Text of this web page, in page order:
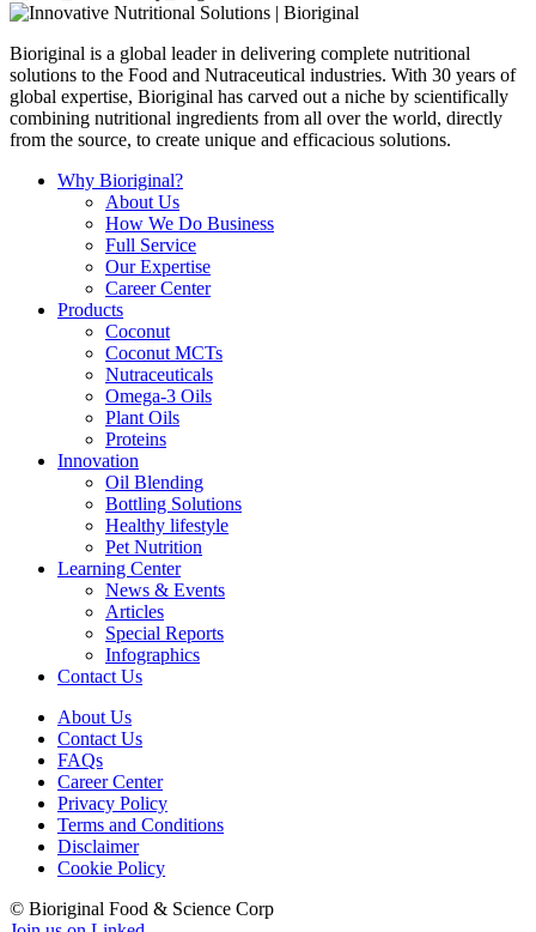
Bioriginal is a global leader in delivering complete nutritional
solutions to the Food and Nutraceutical industries. With 30 years of
global expertise, Bioriginal has carved out a niche by scientifically
combining nutritional ingredients from all over the world, directly
from the source, to create unique and efficacious solutions.
Why Bioriginal?
About Us
How We Do Business
Full Service
Our Expertise
Career Center
Products
Coconut
Coconut MCTs
Nutraceuticals
Omega-3 Oils
Plant Oils
Proteins
Innovation
Oil Blending
Bottling Solutions
Healthy lifestyle
Pet Nutrition
Learning Center
News & Events
Articles
Special Reports
Infographics
Contact Us
About Us
Contact Us
FAQs
Career Center
Privacy Policy
Terms and Conditions
Disclaimer
Cookie Policy
© Bioriginal Food & Science Corp